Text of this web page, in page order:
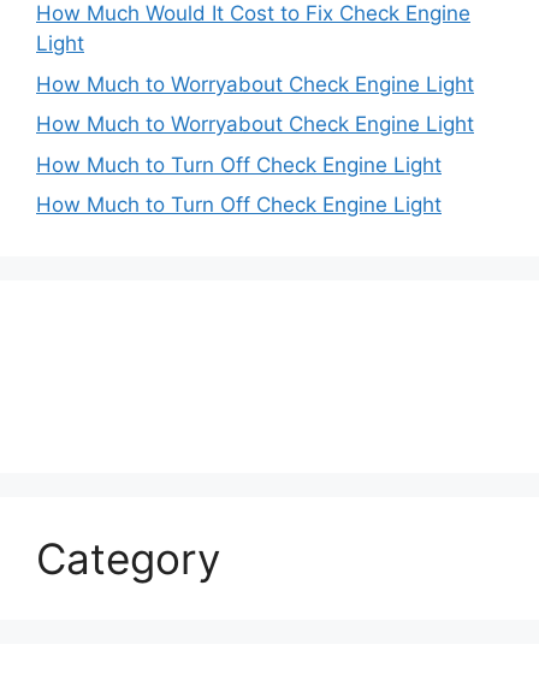
How Much Would It Cost to Fix Check Engine
Light
How Much to Worryabout Check Engine Light
How Much to Worryabout Check Engine Light
How Much to Turn Off Check Engine Light
How Much to Turn Off Check Engine Light
Category